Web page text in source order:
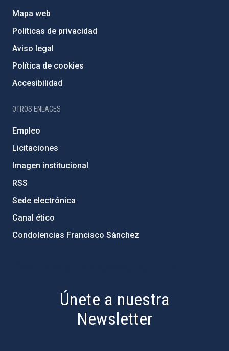
Mapa web
Políticas de privacidad
Aviso legal
Política de cookies
Accesibilidad
OTROS ENLACES
Empleo
Licitaciones
Imagen institucional
RSS
Sede electrónica
Canal ético
Condolencias Francisco Sánchez
Únete a nuestra
Newsletter